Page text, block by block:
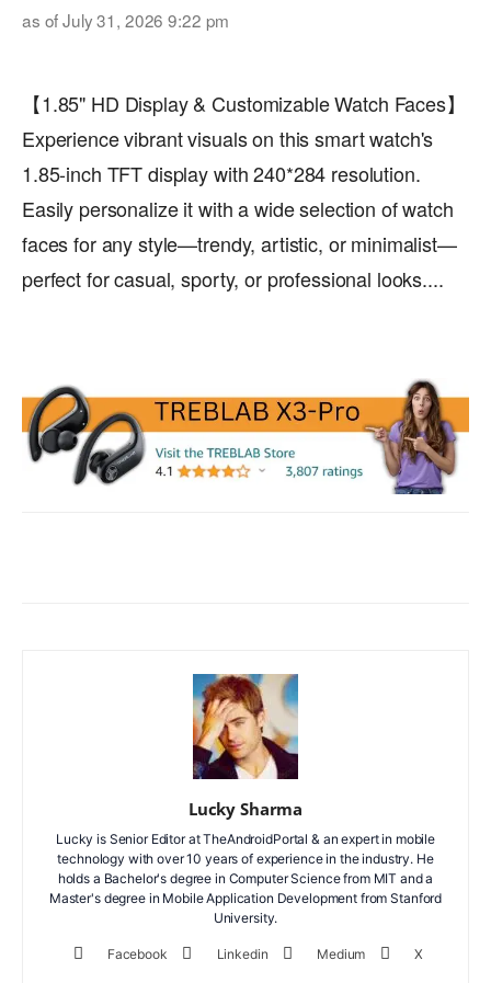
as of July 31, 2026 9:22 pm
【1.85" HD Display & Customizable Watch Faces】
Experience vibrant visuals on this smart watch's
1.85-inch TFT display with 240*284 resolution.
Easily personalize it with a wide selection of watch
faces for any style—trendy, artistic, or minimalist—
perfect for casual, sporty, or professional looks....
Lucky Sharma
Lucky is Senior Editor at TheAndroidPortal & an expert in mobile
technology with over 10 years of experience in the industry. He
holds a Bachelor's degree in Computer Science from MIT and a
Master's degree in Mobile Application Development from Stanford
University.
Facebook Linkedin Medium X